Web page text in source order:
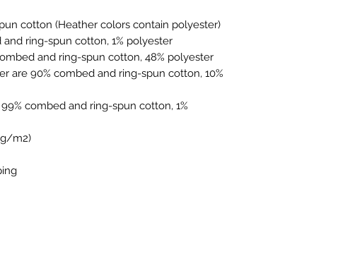
cotton (Heather colors contain polyester)
and ring-spun cotton, 1% polyester
and ring-spun cotton, 48% polyester
are 90% combed and ring-spun cotton, 10%
combed and ring-spun cotton, 1%
g/m2)